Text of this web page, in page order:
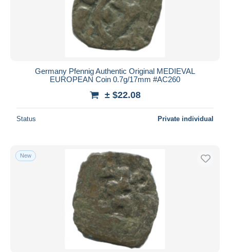
Germany Pfennig Authentic Original MEDIEVAL
EUROPEAN Coin 0.7g/17mm #AC260
± $22.08
Status Private individual
New